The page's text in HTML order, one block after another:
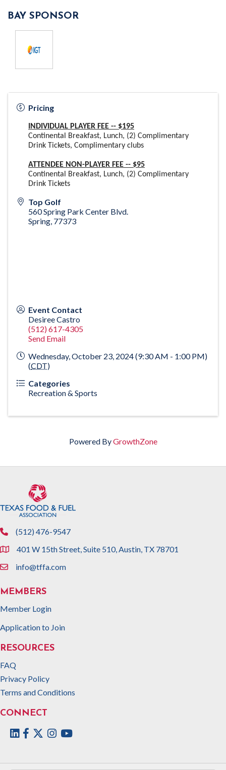
BAY SPONSOR
Pricing
INDIVIDUAL PLAYER FEE -- $195
Continental Breakfast, Lunch, (2) Complimentary
Drink Tickets, Complimentary clubs
ATTENDEE NON-PLAYER FEE -- $95
Continental Breakfast, Lunch, (2) Complimentary
Drink Tickets
Top Golf
560 Spring Park Center Blvd.
Spring 77373
Event Contact
Desiree Castro
(512) 617-4305
Send Email
Wednesday, October 23, 2024 (9:30 AM - 1:00 PM)
(CDT)
Categories
Recreation & Sports
Powered ByGrowthZone
phone(512) 476-9547
location401 W 15th Street, Suite 510, Austin, TX 78701
emailinfo@tffa.com
MEMBERS
Member Login
Application to Join
RESOURCES
FAQ
Privacy Policy
Terms and Conditions
CONNECT
Facebook
TwitterInstagram